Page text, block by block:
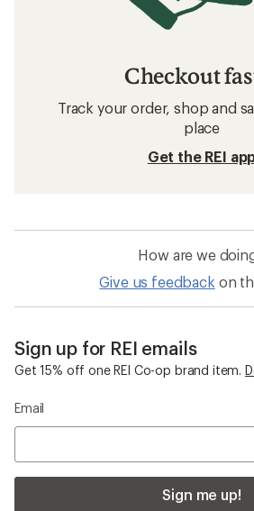
Checkout
Track your order, shop and
place
Get the REI
How are we
Give us feedback on
Sign up for REI emails
Get 15% off one REI Co-op brand item.
Email
Sign me up!